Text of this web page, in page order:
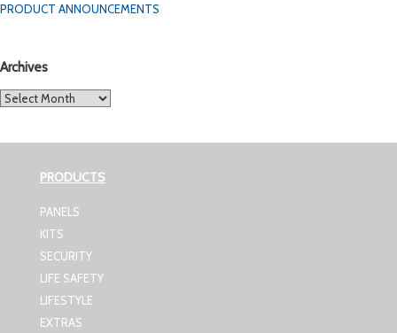
PRODUCT ANNOUNCEMENTS
Archives
Archives
PRODUCTS
PANELS
KITS
SECURITY
LIFE SAFETY
LIFESTYLE
EXTRAS